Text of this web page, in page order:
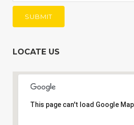
LOCATE US
This page can't load Google